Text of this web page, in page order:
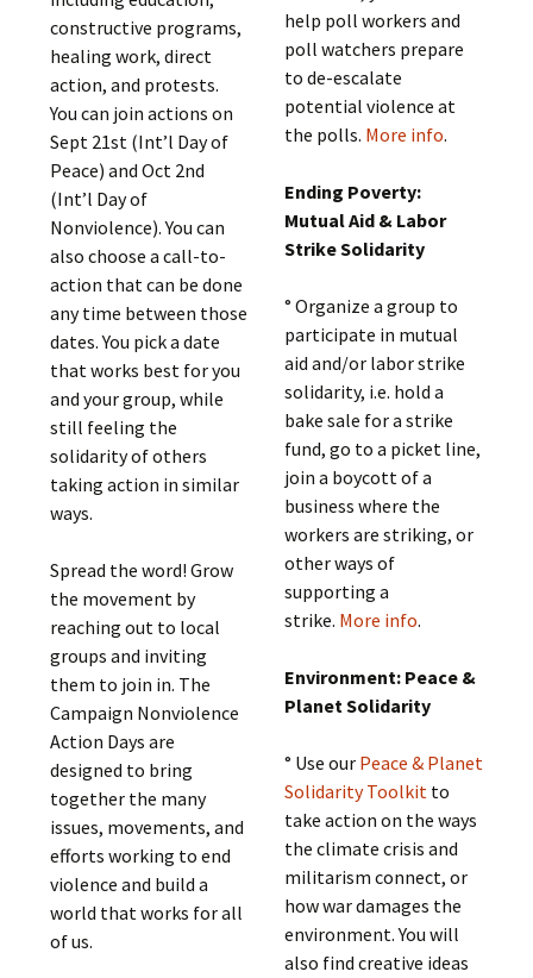
constructive programs,
healing work, direct
action, and protests.
You can join actions on
Sept 21st (Int’l Day of
Peace) and Oct 2nd
(Int’l Day of
Nonviolence). You can
also choose a call-to-
action that can be done
any time between those
dates. You pick a date
that works best for you
and your group, while
still feeling the
solidarity of others
taking action in similar
ways.
Spread the word! Grow
the movement by
reaching out to local
groups and inviting
them to join in. The
Campaign Nonviolence
Action Days are
designed to bring
together the many
issues, movements, and
efforts working to end
violence and build a
world that works for all
of us.
help poll workers and
poll watchers prepare
to de-escalate
potential violence at
the polls. More info.
Ending Poverty:
Mutual Aid & Labor
Strike Solidarity
° Organize a group to
participate in mutual
aid and/or labor strike
solidarity, i.e. hold a
bake sale for a strike
fund, go to a picket line,
join a boycott of a
business where the
workers are striking, or
other ways of
supporting a
strike. More info.
Environment: Peace &
Planet Solidarity
° Use our Peace & Planet
Solidarity Toolkit to
take action on the ways
the climate crisis and
militarism connect, or
how war damages the
environment. You will
also find creative ideas